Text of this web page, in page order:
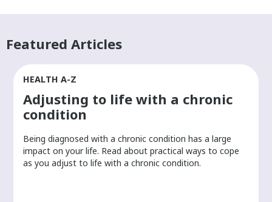
Featured Articles
HEALTH A-Z
Adjusting to life with a chronic
condition
Being diagnosed with a chronic condition has a large
impact on your life. Read about practical ways to cope
as you adjust to life with a chronic condition.